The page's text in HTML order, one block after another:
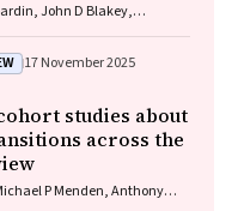
John D Blakey,
Peter D Sly, Guy B
17 November 2025
studies about
across the
P Menden, Anthony